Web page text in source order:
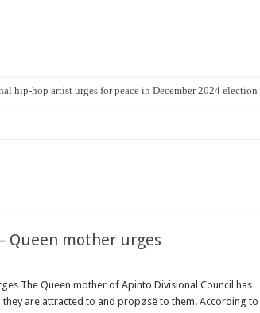
hip-hop artist urges for peace in December 2024 election
legendary musician and actor “Anamon”
celebrate our mother’s day
best digital marketing and music distribution
Queen mother urges
The Queen mother of Apinto Divisional Council has
are attracted to and propøsë to them. According to